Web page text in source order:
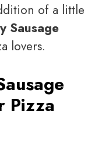
of a little
Sausage
lovers.
Pizza